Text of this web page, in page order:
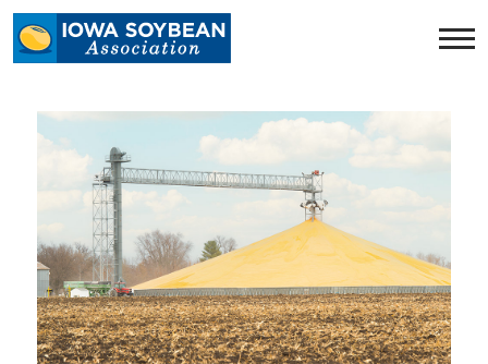
Iowa
Soybean
homepage